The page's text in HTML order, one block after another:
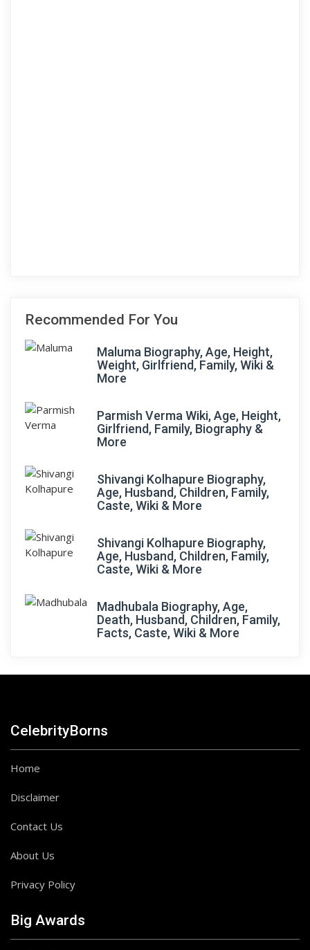
Recommended For You
Maluma Biography, Age, Height,
Weight, Girlfriend, Family, Wiki &
More
Parmish Verma Wiki, Age, Height,
Girlfriend, Family, Biography &
More
Shivangi Kolhapure Biography,
Age, Husband, Children, Family,
Caste, Wiki & More
Shivangi Kolhapure Biography,
Age, Husband, Children, Family,
Caste, Wiki & More
Madhubala Biography, Age,
Death, Husband, Children, Family,
Facts, Caste, Wiki & More
CelebrityBorns
Home
Disclaimer
Contact Us
About Us
Privacy Policy
Big Awards